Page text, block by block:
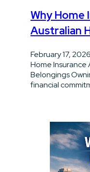
Why Home
Australian
February 17, 2026
Home Insurance
Belongings
financial